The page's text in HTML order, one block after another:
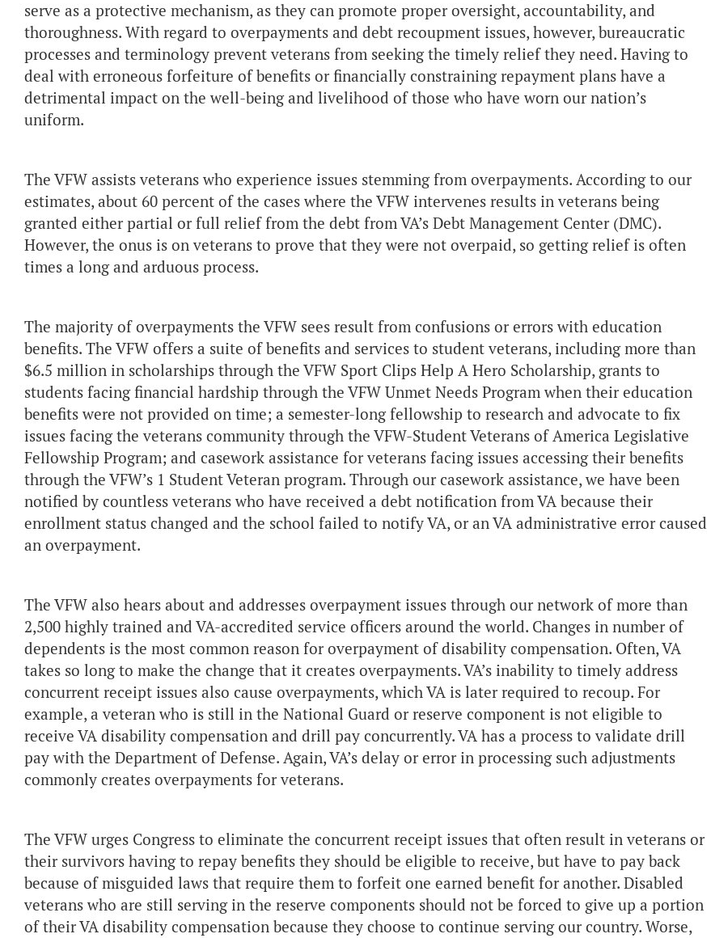
serve as a protective mechanism, as they can promote proper oversight, accountability, and
thoroughness. With regard to overpayments and debt recoupment issues, however, bureaucratic
processes and terminology prevent veterans from seeking the timely relief they need. Having to
deal with erroneous forfeiture of benefits or financially constraining repayment plans have a
detrimental impact on the well-being and livelihood of those who have worn our nation’s
uniform.
The VFW assists veterans who experience issues stemming from overpayments. According to our
estimates, about 60 percent of the cases where the VFW intervenes results in veterans being
granted either partial or full relief from the debt from VA’s Debt Management Center (DMC).
However, the onus is on veterans to prove that they were not overpaid, so getting relief is often
times a long and arduous process.
The majority of overpayments the VFW sees result from confusions or errors with education
benefits. The VFW offers a suite of benefits and services to student veterans, including more than
$6.5 million in scholarships through the VFW Sport Clips Help A Hero Scholarship, grants to
students facing financial hardship through the VFW Unmet Needs Program when their education
benefits were not provided on time; a semester-long fellowship to research and advocate to fix
issues facing the veterans community through the VFW-Student Veterans of America Legislative
Fellowship Program; and casework assistance for veterans facing issues accessing their benefits
through the VFW’s 1 Student Veteran program. Through our casework assistance, we have been
notified by countless veterans who have received a debt notification from VA because their
enrollment status changed and the school failed to notify VA, or an VA administrative error caused
an overpayment.
The VFW also hears about and addresses overpayment issues through our network of more than
2,500 highly trained and VA-accredited service officers around the world. Changes in number of
dependents is the most common reason for overpayment of disability compensation. Often, VA
takes so long to make the change that it creates overpayments. VA’s inability to timely address
concurrent receipt issues also cause overpayments, which VA is later required to recoup. For
example, a veteran who is still in the National Guard or reserve component is not eligible to
receive VA disability compensation and drill pay concurrently. VA has a process to validate drill
pay with the Department of Defense. Again, VA’s delay or error in processing such adjustments
commonly creates overpayments for veterans.
The VFW urges Congress to eliminate the concurrent receipt issues that often result in veterans or
their survivors having to repay benefits they should be eligible to receive, but have to pay back
because of misguided laws that require them to forfeit one earned benefit for another. Disabled
veterans who are still serving in the reserve components should not be forced to give up a portion
of their VA disability compensation because they choose to continue serving our country. Worse,